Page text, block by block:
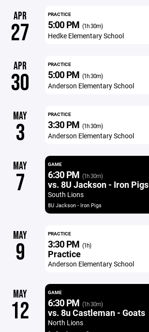
APR
27
PRACTICE
5:00 PM (1h 30m)
Hedke Elementary School
APR
30
PRACTICE
5:00 PM (1h 30m)
Anderson Elementary School
MAY
3
PRACTICE
3:30 PM (1h 30m)
Anderson Elementary School
MAY
7
GAME
6:30 PM (1h 30m)
vs. 8U Jackson - Iron Pigs
South Lions
8U Jackson - Iron Pigs
MAY
9
PRACTICE
3:30 PM (1h)
Practice
Anderson Elementary School
MAY
12
GAME
6:30 PM (1h 30m)
vs. 8u Castleman - Goats
North Lions